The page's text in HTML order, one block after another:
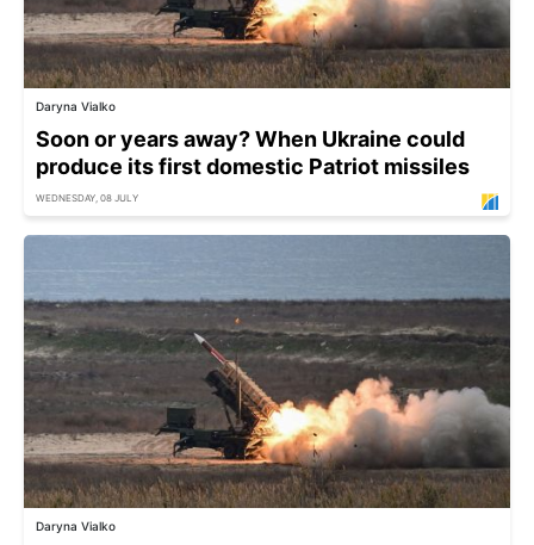
Daryna Vialko
Soon or years away? When Ukraine could
produce its first domestic Patriot missiles
WEDNESDAY, 08 JULY
Daryna Vialko